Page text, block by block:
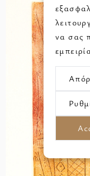
να σας